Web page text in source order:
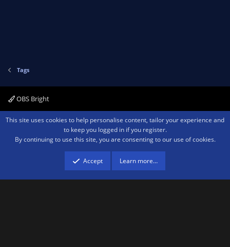
Tags
OBS Bright
Contact us Terms and rules Privacy policy Help Home
R
Community platform by XenForo ® © 2010-2026 XenForo Ltd.We are a
advertising program designed to provide a means for sites to earn advertising
fees by advertising and linking to amazon.com.
This site uses cookies to help personalise content, tailor your experience and
to keep you logged in if you register.
By continuing to use this site, you are consenting to our use of cookies.
Accept Learn more…